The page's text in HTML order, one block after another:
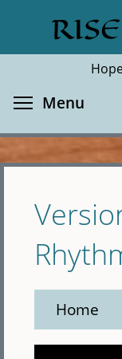
main
Search
Menu
Home